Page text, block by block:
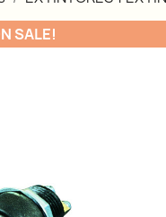
SALE!